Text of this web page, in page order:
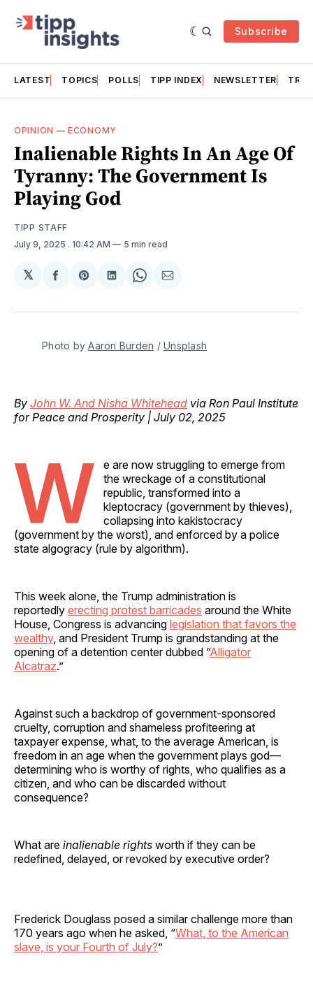
Subscribe
LATEST TOPICS POLLS TIPP INDEX NEWSLETTER
OPINION —ECONOMY
Inalienable Rights In An Age Of
Tyranny: The Government Is
Playing God
TIPP STAFF
July 9, 2025 . 10:42 AM 5 min read
𝕏
Share
Facebook
Share
Pinterest
Share
LinkedIn
Share
WhatsApp
Share
Email
Photo by Aaron Burden / Unsplash
By John W. And Nisha Whitehead via Ron Paul Institute
for Peace and Prosperity | July 02, 2025
W
e are now struggling to emerge from
the wreckage of a constitutional
republic, transformed into a
kleptocracy (government by thieves),
collapsing into kakistocracy
(government by the worst), and enforced by a police
state algogracy (rule by algorithm).
This week alone, the Trump administration is
reportedly erecting protest barricades around the White
House, Congress is advancing legislation that favors the
wealthy, and President Trump is grandstanding at the
opening of a detention center dubbed “Alligator
Alcatraz.”
Against such a backdrop of government-sponsored
cruelty, corruption and shameless profiteering at
taxpayer expense, what, to the average American, is
freedom in an age when the government plays god—
determining who is worthy of rights, who qualifies as a
citizen, and who can be discarded without
consequence?
What are inalienable rights worth if they can be
redefined, delayed, or revoked by executive order?
Frederick Douglass posed a similar challenge more than
170 years ago when he asked, “What, to the American
slave, is your Fourth of July?”